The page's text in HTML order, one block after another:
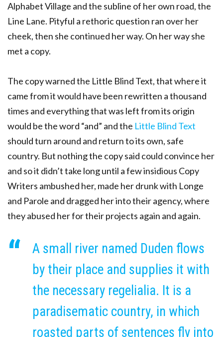
Alphabet Village and the subline of her own road, the
Line Lane. Pityful a rethoric question ran over her
cheek, then she continued her way. On her way she
met a copy.
The copy warned the Little Blind Text, that where it
came from it would have been rewritten a thousand
times and everything that was left from its origin
would be the word “and” and the Little Blind Text
should turn around and return to its own, safe
country. But nothing the copy said could convince her
and so it didn’t take long until a few insidious Copy
Writers ambushed her, made her drunk with Longe
and Parole and dragged her into their agency, where
they abused her for their projects again and again.
A small river named Duden flows
by their place and supplies it with
the necessary regelialia. It is a
paradisematic country, in which
roasted parts of sentences fly into